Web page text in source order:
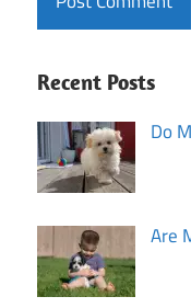
Recent Posts
Do
Are